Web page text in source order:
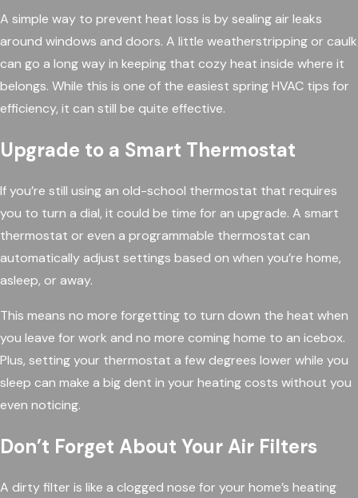
A simple way to prevent heat loss is by sealing air leaks
around windows and doors. A little weatherstripping or caulk
can go a long way in keeping that cozy heat inside where it
belongs. While this is one of the easiest spring HVAC tips for
efficiency, it can still be quite effective.
Upgrade to a Smart Thermostat
If you’re still using an old-school thermostat that requires
you to turn a dial, it could be time for an upgrade. A smart
thermostat or even a programmable thermostat can
automatically adjust settings based on when you’re home,
asleep, or away.
This means no more forgetting to turn down the heat when
you leave for work and no more coming home to an icebox.
Plus, setting your thermostat a few degrees lower while you
sleep can make a big dent in your heating costs without you
even noticing.
Don’t Forget About Your Air Filters
A dirty filter is like a clogged nose for your home’s heating